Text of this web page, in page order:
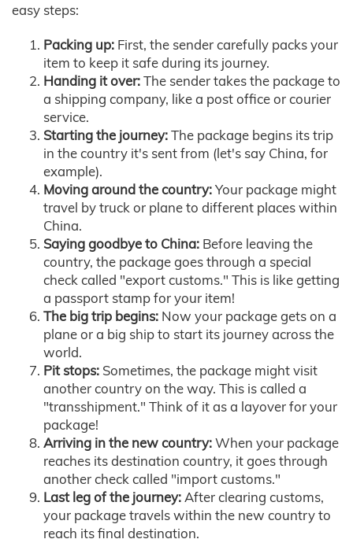
easy steps:
Packing up: First, the sender carefully packs your
item to keep it safe during its journey.
Handing it over:The sender takes the package to
a shipping company, like a post office or courier
service.
Starting the journey:The package begins its trip
in the country it's sent from (let's say China, for
example).
Moving around the country:Your package might
travel by truck or plane to different places within
China.
Saying goodbye to China: Before leaving the
country, the package goes through a special
check called "export customs." This is like getting
a passport stamp for your item!
The big trip begins: Now your package gets on a
plane or a big ship to start its journey across the
world.
Pit stops: Sometimes, the package might visit
another country on the way. This is called a
"transshipment." Think of it as a layover for your
package!
Arriving in the new country:When your package
reaches its destination country, it goes through
another check called "import customs."
Last leg of the journey:After clearing customs,
your package travels within the new country to
reach its final destination.